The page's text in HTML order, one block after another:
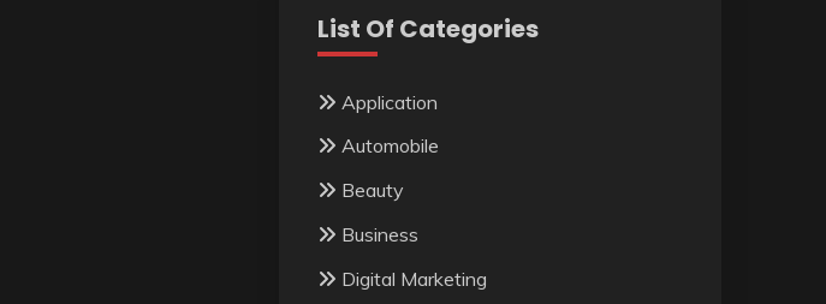
List Of Categories
Application
Automobile
Beauty
Business
Digital Marketing